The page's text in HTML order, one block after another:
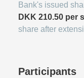
Bank's issued
DKK 210.50 per
share after
Participants